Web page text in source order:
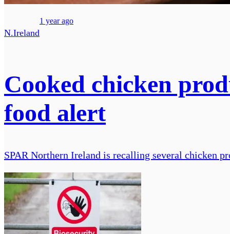
N.Ireland
1 year ago
Cooked chicken
food alert
SPAR Northern Ireland is recalling several chicken